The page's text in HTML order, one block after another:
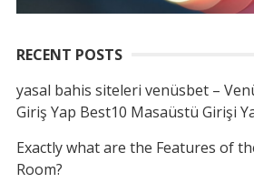
RECENT POSTS
yasal bahis siteleri venüsbet –
Giriş Yap Best10 Masaüstü Girişi
Exactly what are the Features of
Room?